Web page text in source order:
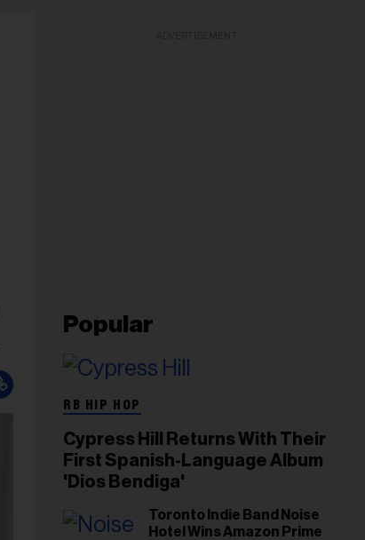
Popular
RB HIP HOP
Cypress Hill Returns With Their
First Spanish-Language Album
'Dios Bendiga'
Toronto Indie Band Noise
Hotel Wins Amazon Prime